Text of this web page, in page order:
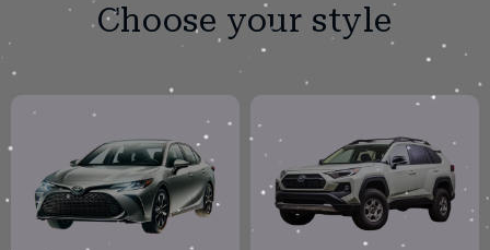
Choose your style